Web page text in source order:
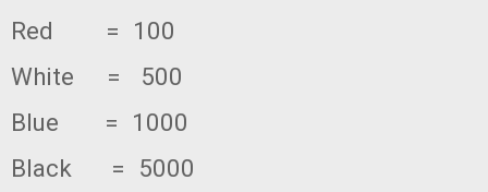
Red = 100
White = 500
Blue = 1000
Black = 5000